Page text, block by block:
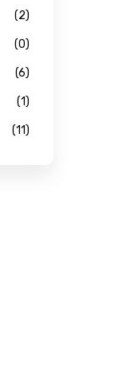
(2)
(0)
(6)
(1)
(11)